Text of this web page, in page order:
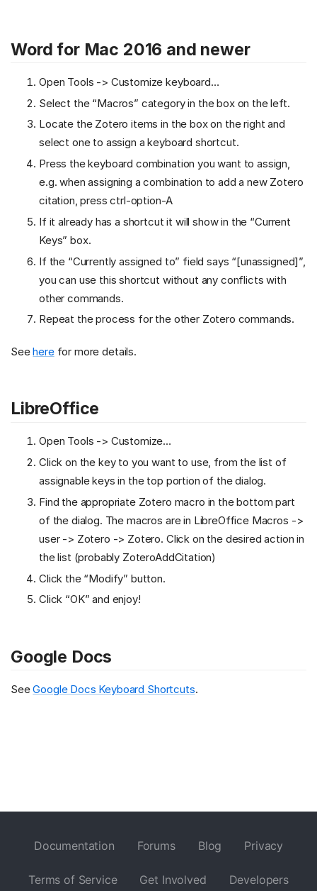
Word for Mac 2016 and newer
Open Tools -> Customize keyboard…
Select the “Macros” category in the box on the left.
Locate the Zotero items in the box on the right and
select one to assign a keyboard shortcut.
Press the keyboard combination you want to assign,
e.g. when assigning a combination to add a new Zotero
citation, press ctrl-option-A
If it already has a shortcut it will show in the “Current
Keys” box.
If the “Currently assigned to” field says “[unassigned]”,
you can use this shortcut without any conflicts with
other commands.
Repeat the process for the other Zotero commands.
Seeherefor more details.
LibreOffice
Open Tools -> Customize…
Click on the key to you want to use, from the list of
assignable keys in the top portion of the dialog.
Find the appropriate Zotero macro in the bottom part
of the dialog. The macros are in LibreOffice Macros ->
user -> Zotero -> Zotero. Click on the desired action in
the list (probably ZoteroAddCitation)
Click the “Modify” button.
Click “OK” and enjoy!
Google Docs
SeeGoogle Docs Keyboard Shortcuts.
Documentation Forums Blog Privacy
Terms of Service Get Involved Developers